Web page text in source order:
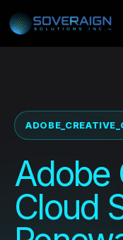
to
content
Adobe
Cloud